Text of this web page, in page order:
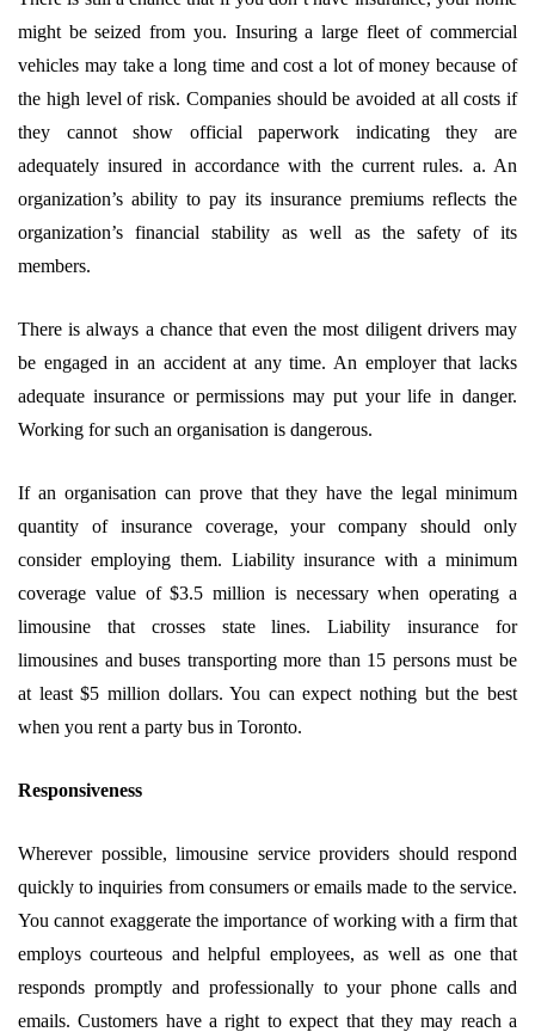
might be seized from you. Insuring a large fleet of commercial
vehicles may take a long time and cost a lot of money because of
the high level of risk. Companies should be avoided at all costs if
they cannot show official paperwork indicating they are
adequately insured in accordance with the current rules. a. An
organization’s ability to pay its insurance premiums reflects the
organization’s financial stability as well as the safety of its
members.
There is always a chance that even the most diligent drivers may
be engaged in an accident at any time. An employer that lacks
adequate insurance or permissions may put your life in danger.
Working for such an organisation is dangerous.
If an organisation can prove that they have the legal minimum
quantity of insurance coverage, your company should only
consider employing them. Liability insurance with a minimum
coverage value of $3.5 million is necessary when operating a
limousine that crosses state lines. Liability insurance for
limousines and buses transporting more than 15 persons must be
at least $5 million dollars. You can expect nothing but the best
when you rent a party bus in Toronto.
Responsiveness
Wherever possible, limousine service providers should respond
quickly to inquiries from consumers or emails made to the service.
You cannot exaggerate the importance of working with a firm that
employs courteous and helpful employees, as well as one that
responds promptly and professionally to your phone calls and
emails. Customers have a right to expect that they may reach a